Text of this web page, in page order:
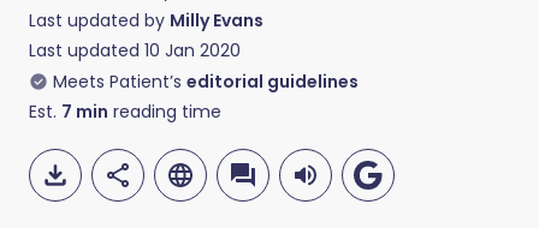
Last updated by Milly Evans
Last updated 10 Jan 2020
Meets Patient’s editorial guidelines
Est. 7 min reading time